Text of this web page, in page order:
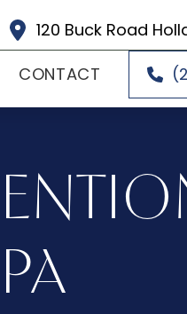
120 Buck Road
CONTACT